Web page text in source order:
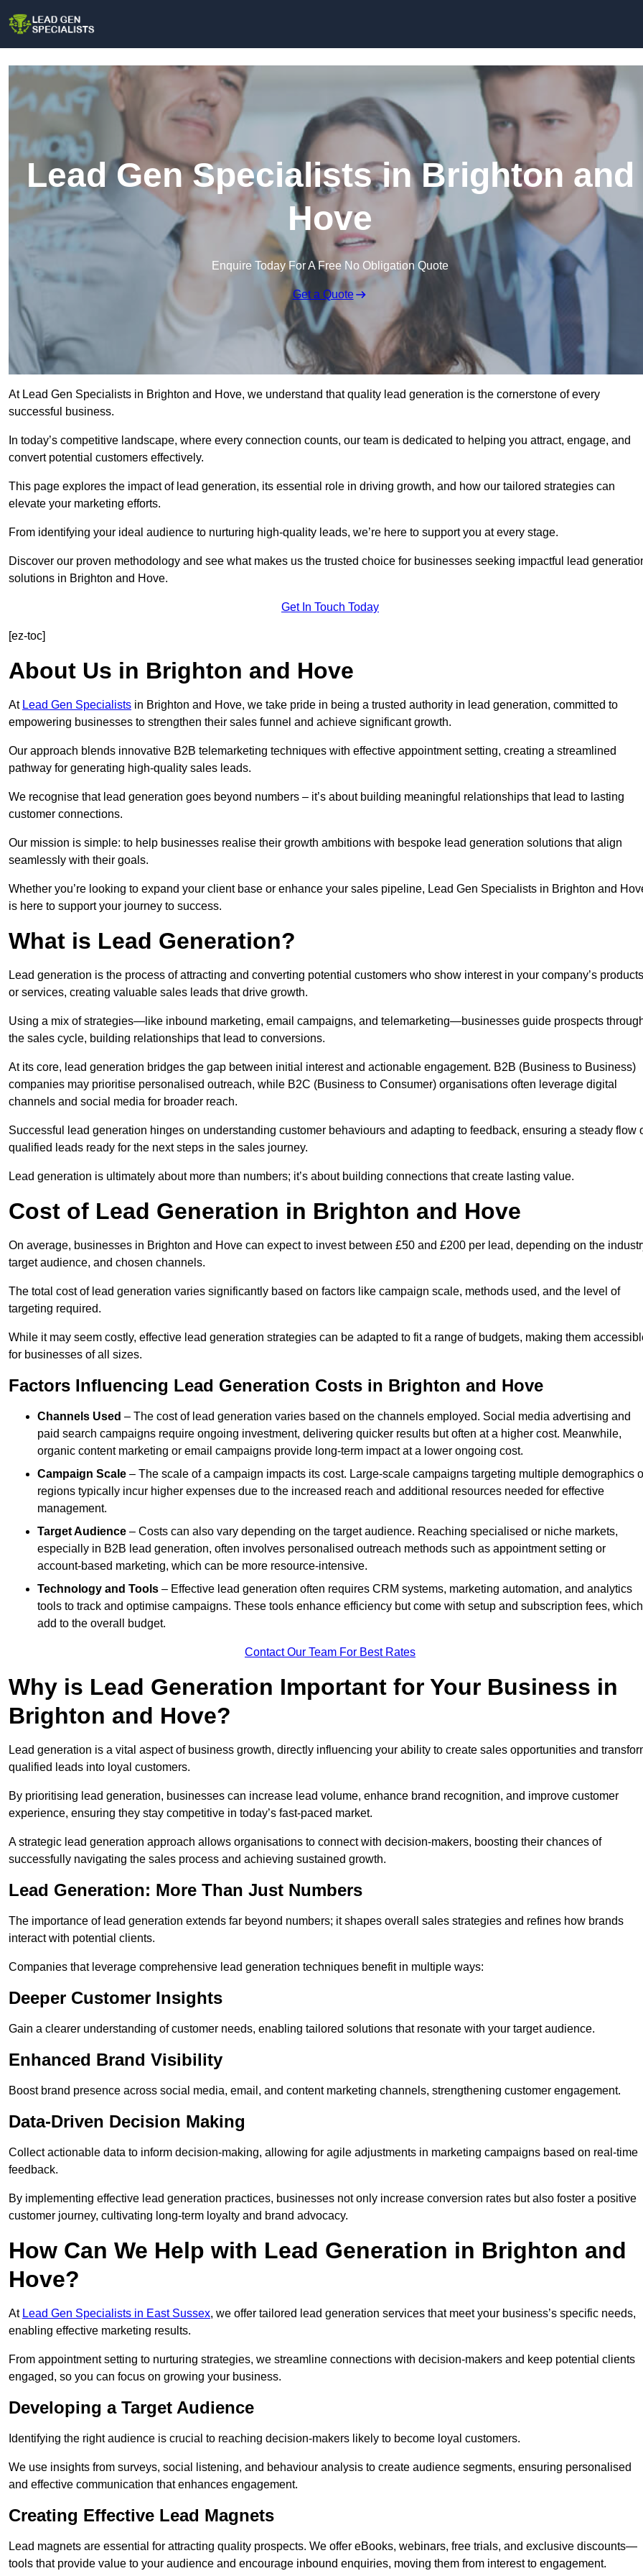
Lead Gen Specialists in Brighton and
Hove
Enquire Today For A Free No Obligation Quote
Get a Quote
At Lead Gen Specialists in Brighton and Hove, we understand that quality lead generation is the cornerstone of every
successful business.
In today’s competitive landscape, where every connection counts, our team is dedicated to helping you attract, engage, and
convert potential customers effectively.
This page explores the impact of lead generation, its essential role in driving growth, and how our tailored strategies can
elevate your marketing efforts.
From identifying your ideal audience to nurturing high-quality leads, we’re here to support you at every stage.
Discover our proven methodology and see what makes us the trusted choice for businesses seeking impactful lead
solutions in Brighton and Hove.
Get In Touch Today
[ez-toc]
About Us in Brighton and Hove
At Lead Gen Specialists in Brighton and Hove, we take pride in being a trusted authority in lead generation, committed to
empowering businesses to strengthen their sales funnel and achieve significant growth.
Our approach blends innovative B2B telemarketing techniques with effective appointment setting, creating a streamlined
pathway for generating high-quality sales leads.
We recognise that lead generation goes beyond numbers – it’s about building meaningful relationships that lead to lasting
customer connections.
Our mission is simple: to help businesses realise their growth ambitions with bespoke lead generation solutions that align
seamlessly with their goals.
Whether you’re looking to expand your client base or enhance your sales pipeline, Lead Gen Specialists in Brighton and
is here to support your journey to success.
What is Lead Generation?
Lead generation is the process of attracting and converting potential customers who show interest in your company’s products
or services, creating valuable sales leads that drive growth.
Using a mix of strategies—like inbound marketing, email campaigns, and telemarketing—businesses guide prospects
the sales cycle, building relationships that lead to conversions.
At its core, lead generation bridges the gap between initial interest and actionable engagement. B2B (Business to Business)
companies may prioritise personalised outreach, while B2C (Business to Consumer) organisations often leverage digital
channels and social media for broader reach.
Successful lead generation hinges on understanding customer behaviours and adapting to feedback, ensuring a steady flow
qualified leads ready for the next steps in the sales journey.
Lead generation is ultimately about more than numbers; it’s about building connections that create lasting value.
Cost of Lead Generation in Brighton and Hove
On average, businesses in Brighton and Hove can expect to invest between £50 and £200 per lead, depending on the
target audience, and chosen channels.
The total cost of lead generation varies significantly based on factors like campaign scale, methods used, and the level of
targeting required.
While it may seem costly, effective lead generation strategies can be adapted to fit a range of budgets, making them
for businesses of all sizes.
Factors Influencing Lead Generation Costs in Brighton and Hove
Channels Used – The cost of lead generation varies based on the channels employed. Social media advertising and
paid search campaigns require ongoing investment, delivering quicker results but often at a higher cost. Meanwhile,
organic content marketing or email campaigns provide long-term impact at a lower ongoing cost.
Campaign Scale – The scale of a campaign impacts its cost. Large-scale campaigns targeting multiple demographics
regions typically incur higher expenses due to the increased reach and additional resources needed for effective
management.
Target Audience – Costs can also vary depending on the target audience. Reaching specialised or niche markets,
especially in B2B lead generation, often involves personalised outreach methods such as appointment setting or
account-based marketing, which can be more resource-intensive.
Technology and Tools – Effective lead generation often requires CRM systems, marketing automation, and analytics
tools to track and optimise campaigns. These tools enhance efficiency but come with setup and subscription fees, which
add to the overall budget.
Contact Our Team For Best Rates
Why is Lead Generation Important for Your Business in
Brighton and Hove?
Lead generation is a vital aspect of business growth, directly influencing your ability to create sales opportunities and
qualified leads into loyal customers.
By prioritising lead generation, businesses can increase lead volume, enhance brand recognition, and improve customer
experience, ensuring they stay competitive in today’s fast-paced market.
A strategic lead generation approach allows organisations to connect with decision-makers, boosting their chances of
successfully navigating the sales process and achieving sustained growth.
Lead Generation: More Than Just Numbers
The importance of lead generation extends far beyond numbers; it shapes overall sales strategies and refines how brands
interact with potential clients.
Companies that leverage comprehensive lead generation techniques benefit in multiple ways:
Deeper Customer Insights
Gain a clearer understanding of customer needs, enabling tailored solutions that resonate with your target audience.
Enhanced Brand Visibility
Boost brand presence across social media, email, and content marketing channels, strengthening customer engagement.
Data-Driven Decision Making
Collect actionable data to inform decision-making, allowing for agile adjustments in marketing campaigns based on real-time
feedback.
By implementing effective lead generation practices, businesses not only increase conversion rates but also foster a positive
customer journey, cultivating long-term loyalty and brand advocacy.
How Can We Help with Lead Generation in Brighton and
Hove?
At Lead Gen Specialists in East Sussex, we offer tailored lead generation services that meet your business’s specific needs,
enabling effective marketing results.
From appointment setting to nurturing strategies, we streamline connections with decision-makers and keep potential clients
engaged, so you can focus on growing your business.
Developing a Target Audience
Identifying the right audience is crucial to reaching decision-makers likely to become loyal customers.
We use insights from surveys, social listening, and behaviour analysis to create audience segments, ensuring personalised
and effective communication that enhances engagement.
Creating Effective Lead Magnets
Lead magnets are essential for attracting quality prospects. We offer eBooks, webinars, free trials, and exclusive discounts—
tools that provide value to your audience and encourage inbound enquiries, moving them from interest to engagement.